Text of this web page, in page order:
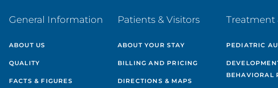
General Information
ABOUT US
QUALITY
FACTS & FIGURES
Patients & Visitors
ABOUT YOUR STAY
BILLING AND PRICING
DIRECTIONS & MAPS
Treatment
PEDIATRIC
BEHAVIORAL